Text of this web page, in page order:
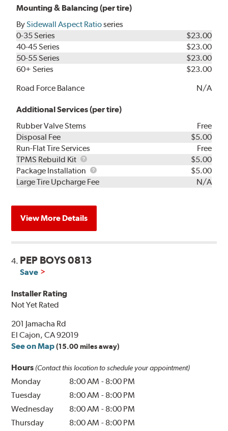
Mounting & Balancing (per tire)
BySidewall Aspect Ratioseries
0-35 Series
$23.00
40-45 Series
$23.00
50-55 Series
$23.00
60+ Series
$23.00
Road Force Balance
N/A
Additional Services (per tire)
Rubber Valve Stems
Free
Disposal Fee
$5.00
Run-Flat Tire Services
Free
TPMS Rebuild Kit
TPMS
Rebuild
Kit
$5.00
Package Installation
Package
Installation
$5.00
Large Tire Upcharge Fee
N/A
View More Details
4. PEP BOYS 0813
Save
Installer Rating
Not Yet Rated
201 Jamacha Rd
El Cajon, CA 92019
See on Map (15.00 miles away)
Hours (Contact this location to schedule your appointment)
Monday 8:00 AM - 8:00 PM
Tuesday
8:00 AM - 8:00 PM
Wednesday
8:00 AM - 8:00 PM
Thursday
8:00 AM - 8:00 PM